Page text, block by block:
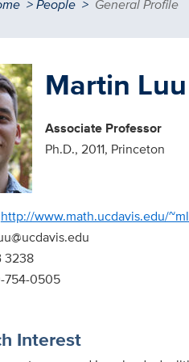
People General Profile
Martin Luu
Associate Professor
Ph.D., 2011, Princeton
http://www.math.ucdavis.edu/
3238
754-0505
Interest